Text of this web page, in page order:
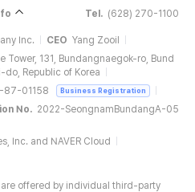
Tel. (628) 270-1100
Inc. CEO Yang Zooil
Tower, 131, Bundangnaegok-ro, Bund
Republic of Korea
87-01158 Business Registration
No. 2022-SeongnamBundangA-05
Inc. and NAVER Cloud
are offered by individual third-party